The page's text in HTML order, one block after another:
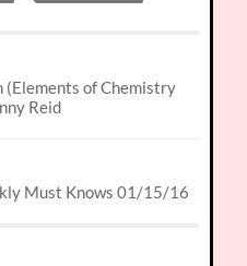
of Chemistry
Reid
Must Knows 01/15/16